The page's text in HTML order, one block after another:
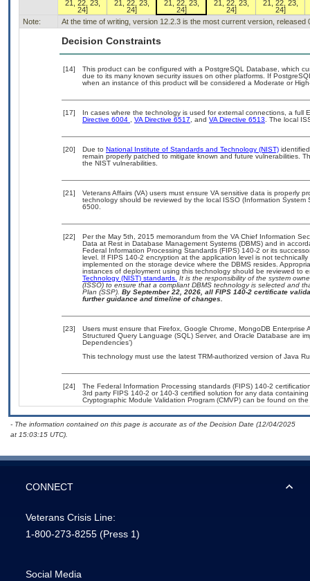
21, 22, 23,
24]
21, 22, 23,
24]
21, 22, 23,
24]
21, 22, 23,
24]
21, 22, 23,
24]
Note: At the time of writing, version 12.2.3 is the most current version, released
Decision Constraints
[14]
This product can be configured with a PostgreSQL Database, which
due to its many known security issues on other platforms. If
when an instance of this product will be considered a Moderate or
[17]
In cases where the technology is used for external connections, a full
Directive 6004 , VA Directive 6517, and VA Directive 6513. The local
[20] Due to National Institute of Standards and Technology (NIST)
remain properly patched to mitigate known and future vulnerabilities.
the NIST vulnerabilities.
[21]
Veterans Affairs (VA) users must ensure VA sensitive data is properly
technology should be reviewed by the local ISSO (Information
6500.
[22]
Per the May 5th, 2015 memorandum from the VA Chief Information
Data at Rest in Database Management Systems (DBMS) and in
Federal Information Processing Standards (FIPS) 140-2 or its
level. If FIPS 140-2 encryption at the application level is not
implemented on the storage device where the DBMS resides.
instances of deployment using this technology should be reviewed to
Technology (NIST) standards. It is the responsibility of the system
(ISSO) to ensure that a compliant DBMS technology is selected and
Plan (SSP). By September 22, 2026, all FIPS 140-2 certificate
further guidance and timeline of changes.
[23]
Users must ensure that Firefox, Google Chrome, MongoDB
Structured Query Language (SQL) Server, and Oracle Database are
Dependencies’)
This technology must use the latest TRM-authorized version of Java
[24]
The Federal Information Processing standards (FIPS) 140-2
3rd party FIPS 140-2 or 140-3 certified solution for any data
Cryptographic Module Validation Program (CMVP) can be found on
- The information contained on this page is accurate as of the Decision Date (12/04/2025
at 15:03:15 UTC).
CONNECT
Veterans Crisis Line:
1-800-273-8255 (Press 1)
Social Media